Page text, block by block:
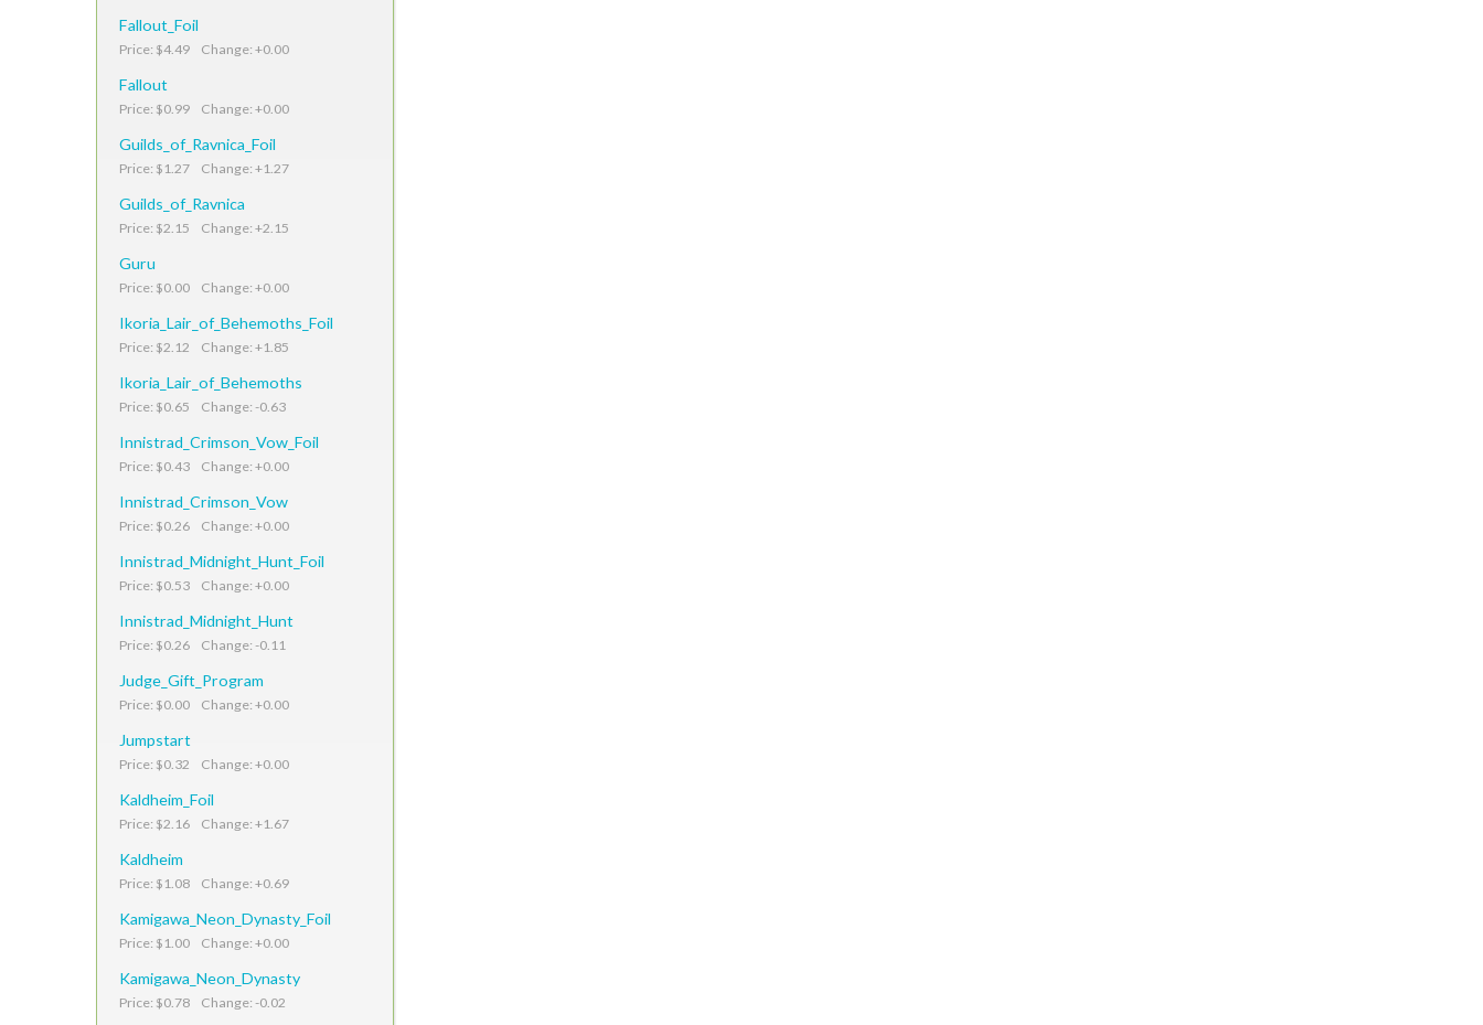
Fallout_Foil
Price: $4.49 Change: +0.00
Fallout
Price: $0.99 Change: +0.00
Guilds_of_Ravnica_Foil
Price: $1.27 Change: +1.27
Guilds_of_Ravnica
Price: $2.15 Change: +2.15
Guru
Price: $0.00 Change: +0.00
Ikoria_Lair_of_Behemoths_Foil
Price: $2.12 Change: +1.85
Ikoria_Lair_of_Behemoths
Price: $0.65 Change: -0.63
Innistrad_Crimson_Vow_Foil
Price: $0.43 Change: +0.00
Innistrad_Crimson_Vow
Price: $0.26 Change: +0.00
Innistrad_Midnight_Hunt_Foil
Price: $0.53 Change: +0.00
Innistrad_Midnight_Hunt
Price: $0.26 Change: -0.11
Judge_Gift_Program
Price: $0.00 Change: +0.00
Jumpstart
Price: $0.32 Change: +0.00
Kaldheim_Foil
Price: $2.16 Change: +1.67
Kaldheim
Price: $1.08 Change: +0.69
Kamigawa_Neon_Dynasty_Foil
Price: $1.00 Change: +0.00
Kamigawa_Neon_Dynasty
Price: $0.78 Change: -0.02